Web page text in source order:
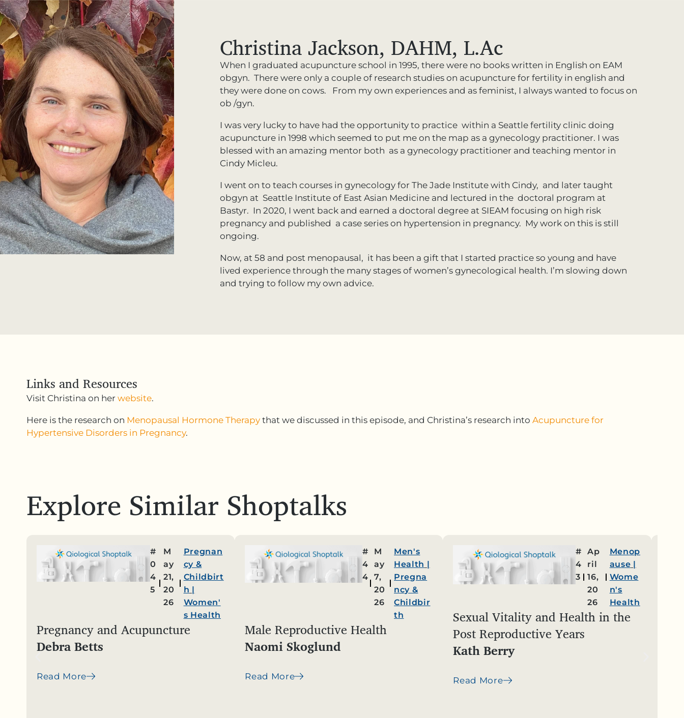
Christina Jackson, DAHM, L.Ac
When I graduated acupuncture school in 1995, there were no books written in English on EAM
obgyn. There were only a couple of research studies on acupuncture for fertility in english and
they were done on cows. From my own experiences and as feminist, I always wanted to focus on
ob /gyn.
I was very lucky to have had the opportunity to practice within a Seattle fertility clinic doing
acupuncture in 1998 which seemed to put me on the map as a gynecology practitioner. I was
blessed with an amazing mentor both as a gynecology practitioner and teaching mentor in
Cindy Micleu.
I went on to teach courses in gynecology for The Jade Institute with Cindy, and later taught
obgyn at Seattle Institute of East Asian Medicine and lectured in the doctoral program at
Bastyr. In 2020, I went back and earned a doctoral degree at SIEAM focusing on high risk
pregnancy and published a case series on hypertension in pregnancy. My work on this is still
ongoing.
Now, at 58 and post menopausal, it has been a gift that I started practice so young and have
lived experience through the many stages of women’s gynecological health. I’m slowing down
and trying to follow my own advice.
Links and Resources
Visit Christina on her website.
Here is the research on Menopausal Hormone Therapy that we discussed in this episode, and Christina’s research into Acupuncture for
Hypertensive Disorders in Pregnancy.
Explore Similar Shoptalks
#
0
4
5
M
ay
21,
20
26
Pregnan
cy &
Childbirt
h |
Women'
s Health
Pregnancy and Acupuncture
Debra Betts
Read More
#
4
4
M
ay
7,
20
26
Men's
Health |
Pregna
ncy &
Childbir
th
Male Reproductive Health
Naomi Skoglund
Read More
#
4
3
Ap
ril
16,
20
26
Menop
ause |
Wome
n's
Health
Sexual Vitality and Health in the
Post Reproductive Years
Kath Berry
Read More